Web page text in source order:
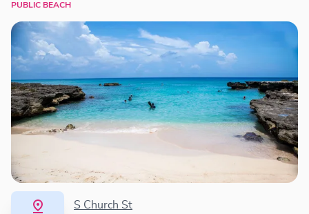
PUBLIC BEACH
S Church St